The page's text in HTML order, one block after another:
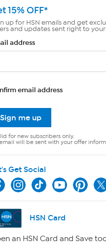
15% OFF*
up for HSN emails and get
and updates sent right to
address
email address
Sign me up
for new subscribers only.
will be sent with your offer
Get Social
HSN Card
an HSN Card and Save